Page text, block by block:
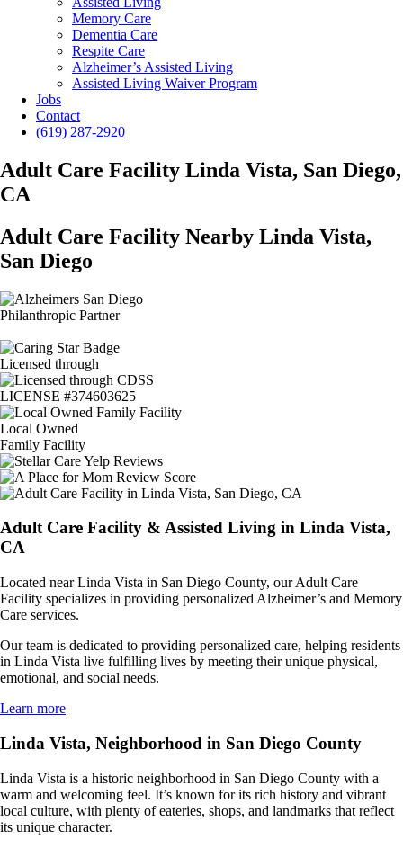
Memory Care
Dementia Care
Respite Care
Alzheimer’s Assisted Living
Assisted Living Waiver Program
Jobs
Contact
(619) 287-2920
Adult Care Facility Linda Vista, San Diego,
CA
Adult Care Facility Nearby Linda Vista,
San Diego
Philanthropic Partner
Licensed through
LICENSE #374603625
Local Owned
Family Facility
Adult Care Facility & Assisted Living in Linda Vista,
CA
Located near Linda Vista in San Diego County, our Adult Care
Facility specializes in providing personalized Alzheimer’s and Memory
Care services.
Our team is dedicated to providing personalized care, helping residents
in Linda Vista live fulfilling lives by meeting their unique physical,
emotional, and social needs.
Learn more
Linda Vista, Neighborhood in San Diego County
Linda Vista is a historic neighborhood in San Diego County with a
warm and welcoming feel. It’s known for its rich history and vibrant
local culture, with plenty of eateries, shops, and landmarks that reflect
its unique character.